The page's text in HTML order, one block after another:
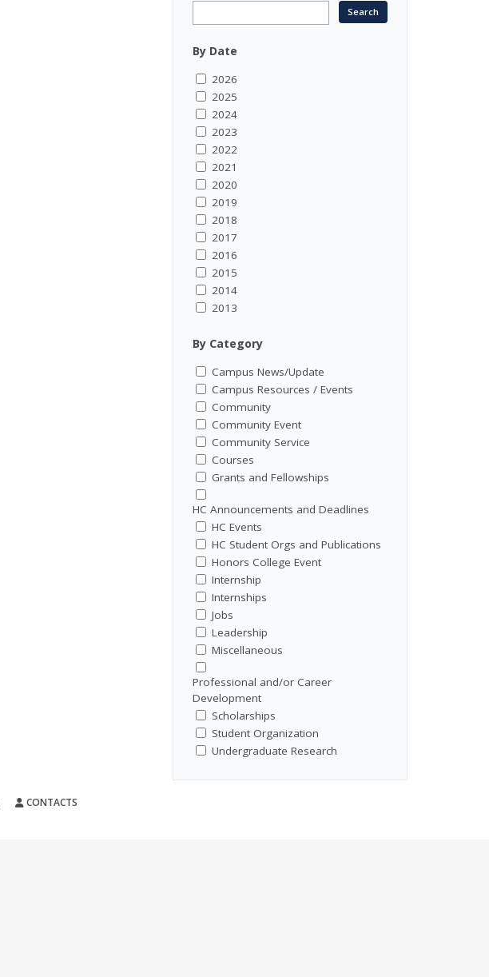
By Date
2026
2025
2024
2023
2022
2021
2020
2019
2018
2017
2016
2015
2014
2013
By Category
Campus News/Update
Campus Resources / Events
Community
Community Event
Community Service
Courses
Grants and Fellowships
HC Announcements and Deadlines
HC Events
HC Student Orgs and Publications
Honors College Event
Internship
Internships
Jobs
Leadership
Miscellaneous
Professional and/or Career
Development
Scholarships
Student Organization
Undergraduate Research
CONTACTS